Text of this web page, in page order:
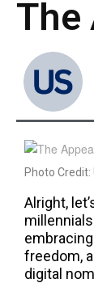
The
Photo
Alright,
freedom,
digital